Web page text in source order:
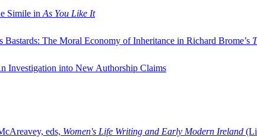
Simile in As You Like It
Bastards: The Moral Economy of Inheritance in Richard Brome’s
Investigation into New Authorship Claims
eds, Women's Life Writing and Early Modern Ireland